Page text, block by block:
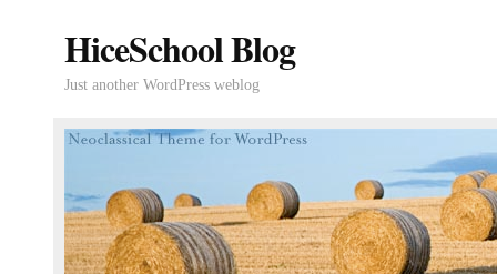
HiceSchool Blog
Just another WordPress weblog